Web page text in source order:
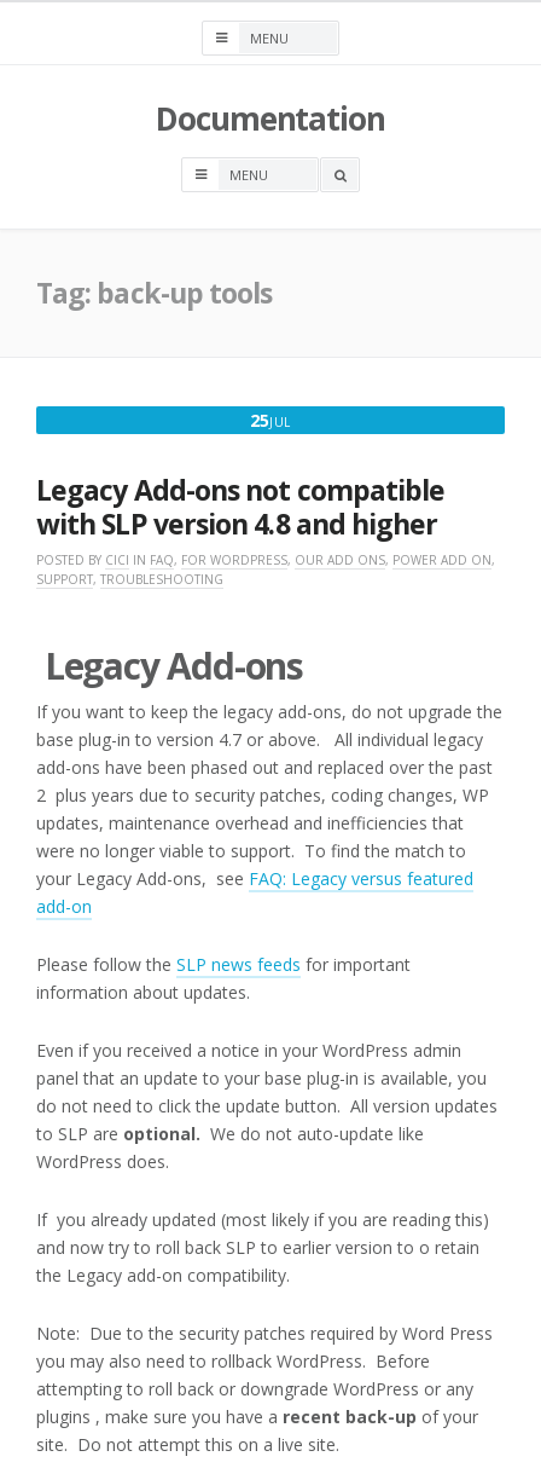
Documentation
OPEN
Tag: back-up tools
25JUL
Legacy Add-ons not compatible
with SLP version 4.8 and higher
POSTED BY CICI IN FAQ, FOR WORDPRESS, OUR ADD ONS, POWER ADD ON,
SUPPORT, TROUBLESHOOTING
Legacy Add-ons
If you want to keep the legacy add-ons, do not upgrade the
base plug-in to version 4.7 or above. All individual legacy
add-ons have been phased out and replaced over the past
2 plus years due to security patches, coding changes, WP
updates, maintenance overhead and inefficiencies that
were no longer viable to support. To find the match to
your Legacy Add-ons, see FAQ: Legacy versus featured
add-on
Please follow the SLP news feeds for important
information about updates.
Even if you received a notice in your WordPress admin
panel that an update to your base plug-in is available, you
do not need to click the update button. All version updates
to SLP are optional. We do not auto-update like
WordPress does.
If you already updated (most likely if you are reading this)
and now try to roll back SLP to earlier version to o retain
the Legacy add-on compatibility.
Note: Due to the security patches required by Word Press
you may also need to rollback WordPress. Before
attempting to roll back or downgrade WordPress or any
plugins , make sure you have a recent back-up of your
site. Do not attempt this on a live site.